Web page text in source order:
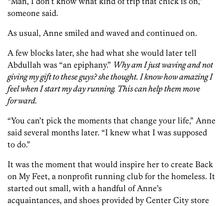
someone said.
As usual, Anne smiled and waved and continued on.
A few blocks later, she had what she would later tell
Abdullah was “an epiphany.” Why am I just waving and not
giving my gift to these guys? she thought. I know how amazing I
feel when I start my day running. This can help them move
forward.
“You can’t pick the moments that change your life,” Anne
said several months later. “I knew what I was supposed
to do.”
It was the moment that would inspire her to create Back
on My Feet, a nonprofit running club for the homeless. It
started out small, with a handful of Anne’s
acquaintances, and shoes provided by Center City store